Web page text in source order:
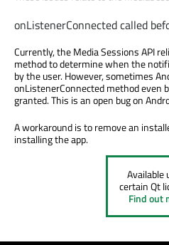
onListenerConnected called
Currently, the Media Sessions API
method to determine when the
by the user. However, sometimes
onListenerConnected method even
granted. This is an open bug on
A workaround is to remove an
installing the app.
Available
certain Qt
Find out